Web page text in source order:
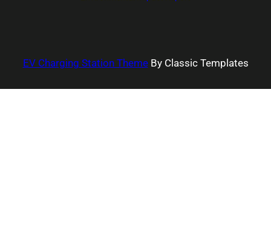
EV Charging Station ThemeBy Classic Templates